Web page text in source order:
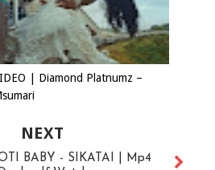
| Diamond Platnumz –
NEXT
BABY - SIKATAI | Mp4